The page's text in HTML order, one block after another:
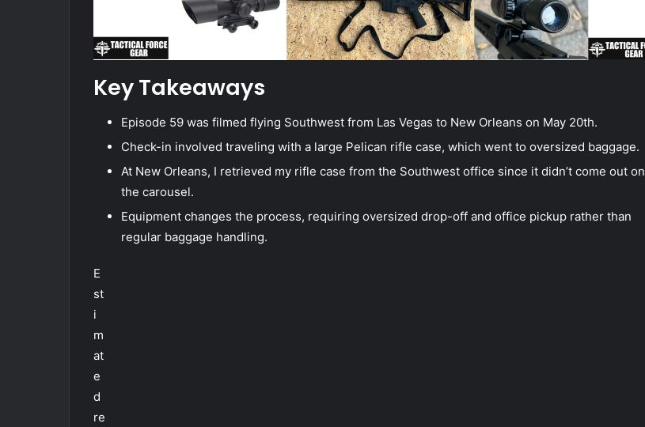
Key Takeaways
Episode 59 was filmed flying Southwest from Las Vegas to New Orleans on May 20th.
Check-in involved traveling with a large Pelican rifle case, which went to oversized baggage.
At New Orleans, I retrieved my rifle case from the Southwest office since it didn’t come out on
the carousel.
Equipment changes the process, requiring oversized drop-off and office pickup rather than
regular baggage handling.
E
st
i
m
at
e
d
re